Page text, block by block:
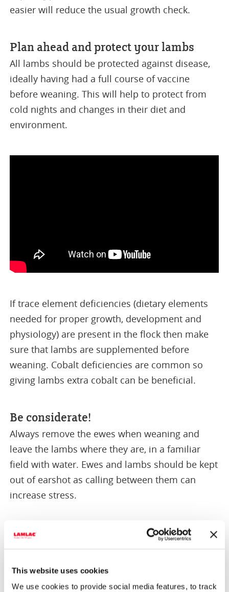
This website uses cookies
We use cookies to provide social media features, to track
easier will reduce the usual growth check.
Plan ahead and protect your lambs
All lambs should be protected against disease,
ideally having had a full course of vaccine
before weaning. This will help to protect from
cold nights and changes in their diet and
environment.
If trace element deficiencies (dietary elements
needed for proper growth, development and
physiology) are present in the flock then make
sure that lambs are supplemented before
weaning. Cobalt deficiencies are common so
giving lambs extra cobalt can be beneficial.
Be considerate!
Always remove the ewes when weaning and
leave the lambs where they are, in a familiar
field with water. Ewes and lambs should be kept
out of earshot as calling between them can
increase stress.